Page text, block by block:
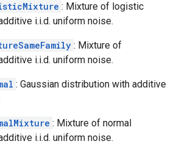
: Mixture of logistic
i.i.d. uniform noise.
: Mixture of
i.i.d. uniform noise.
: Gaussian distribution with additive
: Mixture of normal
i.i.d. uniform noise.